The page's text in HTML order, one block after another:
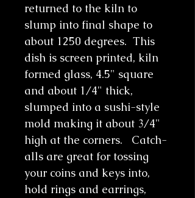
returned to the kiln to
slump into final shape to
about 1250 degrees. This
dish is screen printed, kiln
formed glass, 4.5" square
and about 1/4" thick,
slumped into a sushi-style
mold making it about 3/4"
high at the corners. Catch-
alls are great for tossing
your coins and keys into,
hold rings and earrings,